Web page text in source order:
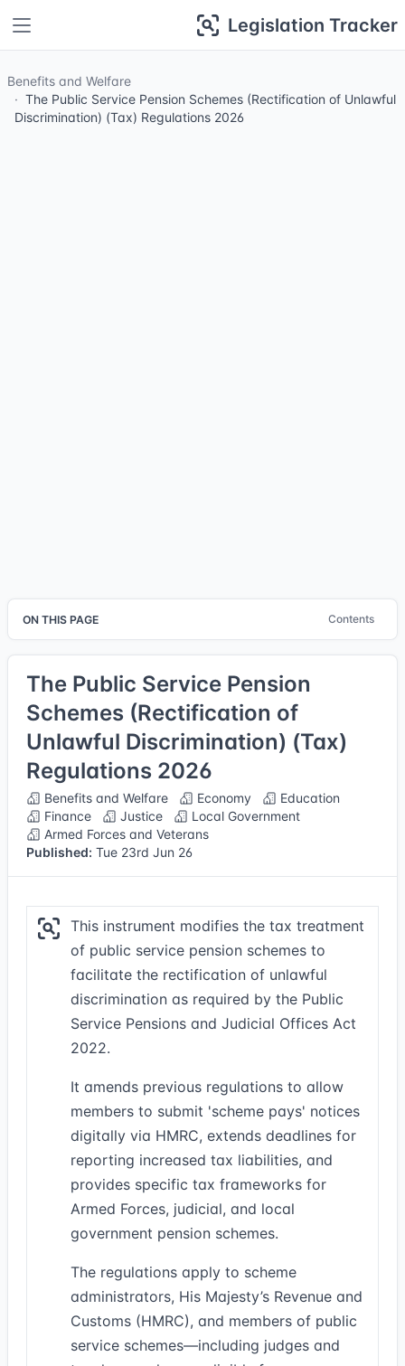
Legislation Tracker
Benefits and Welfare
The Public Service Pension Schemes (Rectification of Unlawful
Discrimination) (Tax) Regulations 2026
ON THIS PAGE Contents
The Public Service Pension
Schemes (Rectification of
Unlawful Discrimination) (Tax)
Regulations 2026
Benefits and Welfare Economy
Education
Finance
Justice
Local Government
Armed Forces and Veterans
Published: Tue 23rd Jun 26
This instrument modifies the tax treatment
of public service pension schemes to
facilitate the rectification of unlawful
discrimination as required by the Public
Service Pensions and Judicial Offices Act
2022.
It amends previous regulations to allow
members to submit 'scheme pays' notices
digitally via HMRC, extends deadlines for
reporting increased tax liabilities, and
provides specific tax frameworks for
Armed Forces, judicial, and local
government pension schemes.
The regulations apply to scheme
administrators, His Majesty’s Revenue and
Customs (HMRC), and members of public
service schemes—including judges and